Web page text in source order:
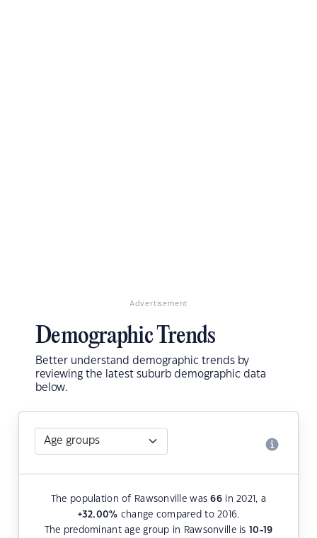
Advertisement
Demographic Trends
Better understand demographic trends by
reviewing the latest suburb demographic data
below.
The population of Rawsonville was66 in 2021, a
+32.00% change compared to 2016.
The predominant age group in Rawsonville is 10-19